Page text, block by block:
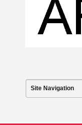
Site Navigation